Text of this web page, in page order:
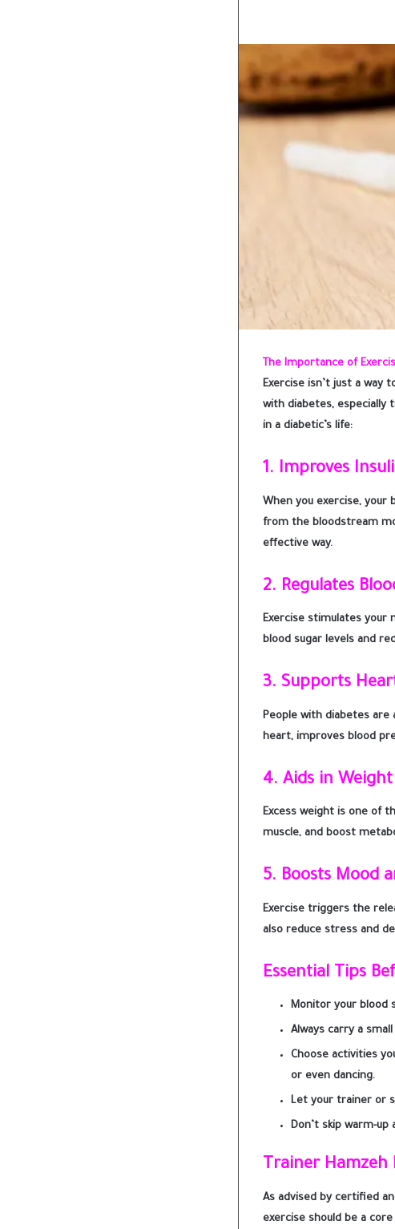
The Importance of
Exercise isn’t just a way
with diabetes, especially
in a diabetic’s life:
1. Improves
When you exercise, your
from the bloodstream
effective way.
2. Regulates
Exercise stimulates your
blood sugar levels and
3. Supports
People with diabetes are
heart, improves blood
4. Aids in
Excess weight is one of
muscle, and boost
5. Boosts Mood
Exercise triggers the
also reduce stress and
Essential Tips
Monitor your blood
Always carry a
Choose activities
or even dancing.
Let your trainer or
Don’t skip warm-
Trainer Hamzeh
As advised by certified
exercise should be a core